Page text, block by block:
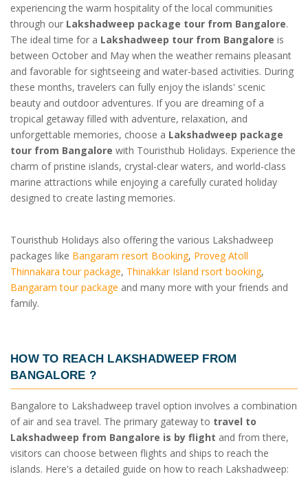
experiencing the warm hospitality of the local communities
through our Lakshadweep package tour from Bangalore.
The ideal time for a Lakshadweep tour from Bangalore is
between October and May when the weather remains pleasant
and favorable for sightseeing and water-based activities. During
these months, travelers can fully enjoy the islands' scenic
beauty and outdoor adventures. If you are dreaming of a
tropical getaway filled with adventure, relaxation, and
unforgettable memories, choose a Lakshadweep package
tour from Bangalore with Touristhub Holidays. Experience the
charm of pristine islands, crystal-clear waters, and world-class
marine attractions while enjoying a carefully curated holiday
designed to create lasting memories.
Touristhub Holidays also offering the various Lakshadweep
packages like Bangaram resort Booking, Proveg Atoll
Thinnakara tour package, Thinakkar Island rsort booking,
Bangaram tour package and many more with your friends and
family.
HOW TO REACH LAKSHADWEEP FROM
BANGALORE ?
Bangalore to Lakshadweep travel option involves a combination
of air and sea travel. The primary gateway to travel to
Lakshadweep from Bangalore is by flight and from there,
visitors can choose between flights and ships to reach the
islands. Here's a detailed guide on how to reach Lakshadweep: